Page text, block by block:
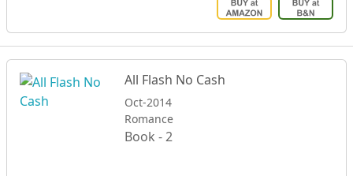
All Flash No Cash
Oct-2014
Romance
Book - 2